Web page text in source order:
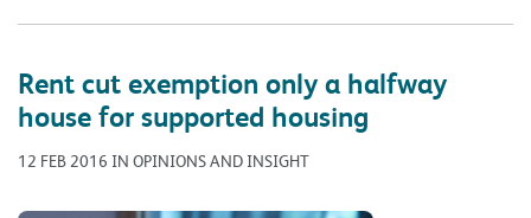
Rent cut exemption only a halfway
house for supported housing
12 FEB 2016 IN OPINIONS AND INSIGHT